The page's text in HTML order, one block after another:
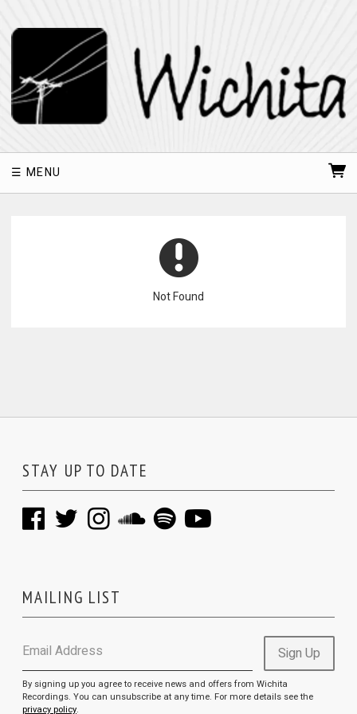
MENU
Not Found
STAY UP TO DATE
MAILING LIST
Email Address Sign Up
By signing up you agree to receive news and offers from Wichita
Recordings. You can unsubscribe at any time. For more details see the
privacy policy.